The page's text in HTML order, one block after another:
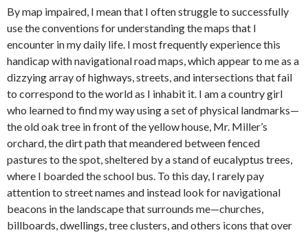
By map impaired, I mean that I often struggle to successfully
use the conventions for understanding the maps that I
encounter in my daily life. I most frequently experience this
handicap with navigational road maps, which appear to me as a
dizzying array of highways, streets, and intersections that fail
to correspond to the world as I inhabit it. I am a country girl
who learned to find my way using a set of physical landmarks—
the old oak tree in front of the yellow house, Mr. Miller’s
orchard, the dirt path that meandered between fenced
pastures to the spot, sheltered by a stand of eucalyptus trees,
where I boarded the school bus. To this day, I rarely pay
attention to street names and instead look for navigational
beacons in the landscape that surrounds me—churches,
billboards, dwellings, tree clusters, and others icons that over